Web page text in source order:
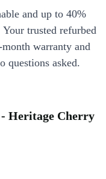
and up to 40%
trusted refurbed
warranty and
questions asked.
- Heritage Cherry